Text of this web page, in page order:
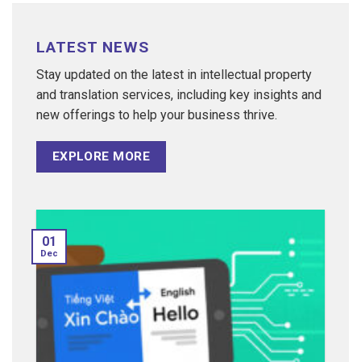
LATEST NEWS
Stay updated on the latest in intellectual property
and translation services, including key insights and
new offerings to help your business thrive.
EXPLORE MORE
01
Dec